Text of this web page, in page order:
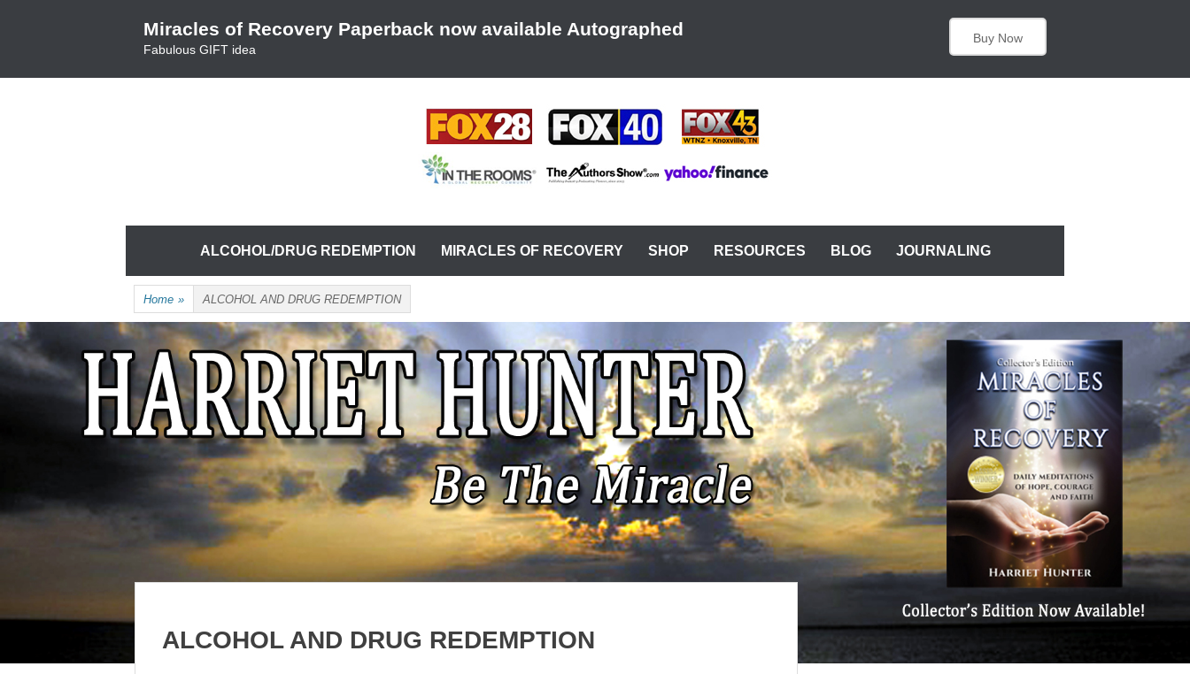
Miracles of Recovery Paperback now available Autographed
Fabulous GIFT idea
Buy Now
HARRIET HUNTER
content
ALCOHOL/DRUG REDEMPTION MIRACLES OF RECOVERY SHOP RESOURCES BLOG JOURNALING
Home » ALCOHOL AND DRUG REDEMPTION
ALCOHOL AND DRUG REDEMPTION